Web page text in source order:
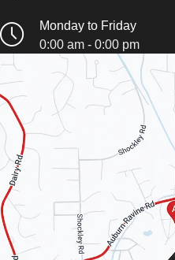
Monday to Friday
0:00 am - 0:00 pm